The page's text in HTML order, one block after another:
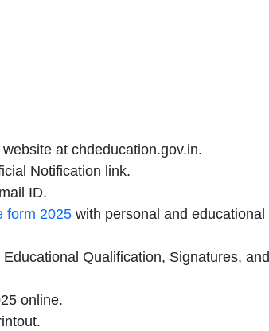
at chdeducation.gov.in.
Notification link.
ID.
form 2025 with personal and educational
Qualification, Signatures, and
online.